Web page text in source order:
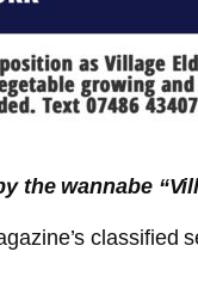
the wannabe
classified